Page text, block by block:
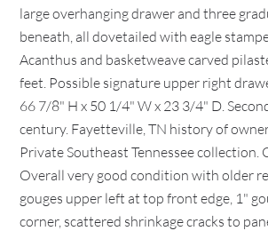
large overhanging drawer and three
beneath, all dovetailed with eagle
Acanthus and basketweave carved
feet. Possible signature upper right
66 7/8" H x 50 1/4" W x 23 3/4" D.
century. Fayetteville, TN history of
Private Southeast Tennessee collection.
Overall very good condition with older
gouges upper left at top front edge, 1"
corner, scattered shrinkage cracks to